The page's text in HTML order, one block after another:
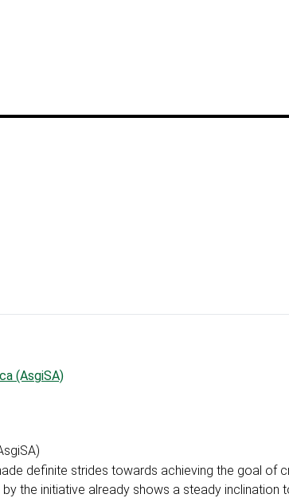
(AsgiSA)
definite strides towards achieving the goal of
the initiative already shows a steady inclination